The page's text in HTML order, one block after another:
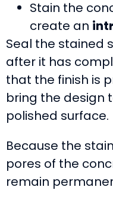
Stain the
create an
Seal the stained
after it has
that the finish is
bring the design
polished surface.
Because the
pores of the
remain